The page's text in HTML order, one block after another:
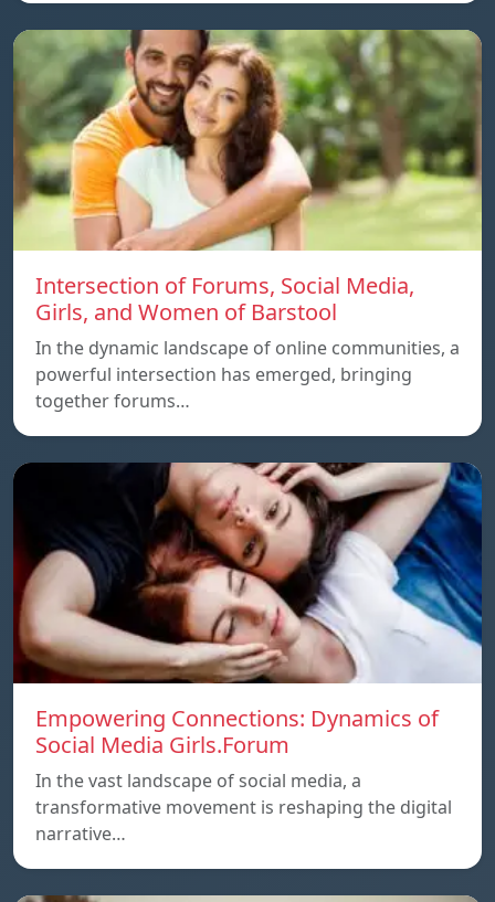
Intersection of Forums, Social Media,
Girls, and Women of Barstool
In the dynamic landscape of online communities, a
powerful intersection has emerged, bringing
together forums…
Empowering Connections: Dynamics of
Social Media Girls.Forum
In the vast landscape of social media, a
transformative movement is reshaping the digital
narrative…